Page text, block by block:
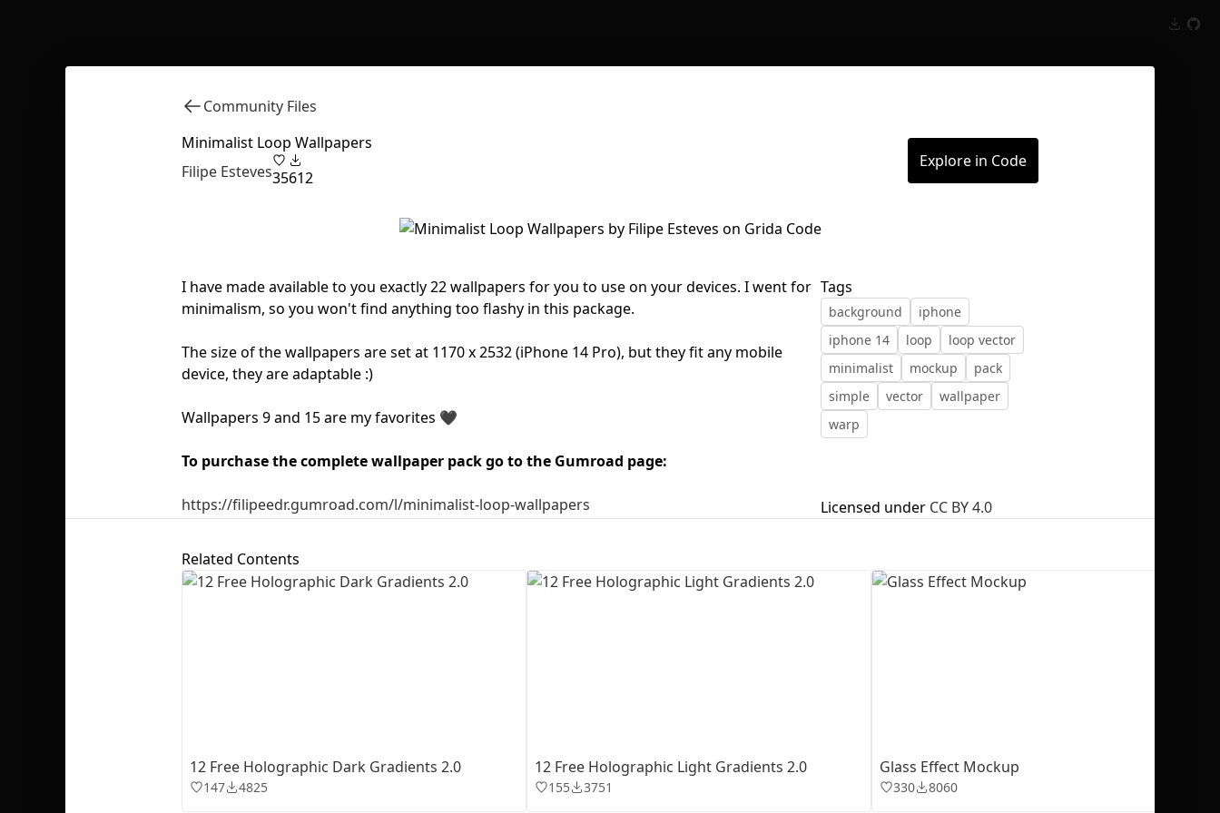
depending on your file size.
No selection
Community Files
Minimalist Loop Wallpapers
Filipe Esteves35612
Explore in Code
I have made available to you exactly 22 wallpapers for you to use on your devices. I went for
minimalism, so you won't find anything too flashy in this package.
The size of the wallpapers are set at 1170 x 2532 (iPhone 14 Pro), but they fit any mobile
device, they are adaptable :)
Wallpapers 9 and 15 are my favorites 🖤
To purchase the complete wallpaper pack go to the Gumroad page:
https://filipeedr.gumroad.com/l/minimalist-loop-wallpapers
Tags
background
iphone
iphone 14
loop
loop vector
minimalist
mockup
pack
simple
vector
wallpaper
warp
Licensed under CC BY 4.0
Related Contents
12 Free Holographic Dark Gradients 2.0
147 4825
12 Free Holographic Light Gradients 2.0
155 3751
Glass Effect Mockup
330 8060